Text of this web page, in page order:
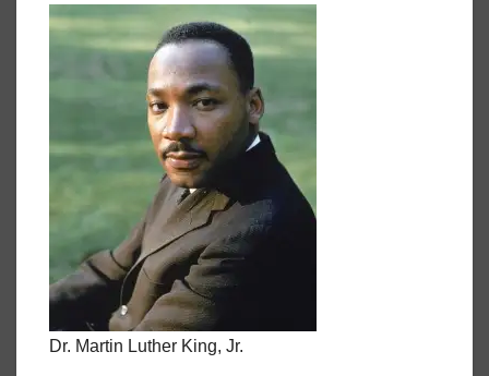
Dr. Martin Luther King, Jr.